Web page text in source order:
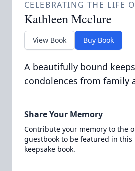
CELEBRATING THE LIFE
Kathleen Mcclure
View Book Buy Book
A beautifully bound
condolences from family
Share Your Memory
Contribute your memory to the
guestbook to be featured in this
keepsake book.